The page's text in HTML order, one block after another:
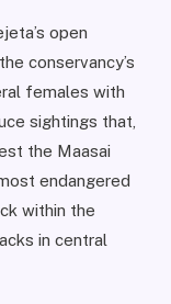
open
conservancy’s
females with
sightings that,
the Maasai
endangered
within the
in central